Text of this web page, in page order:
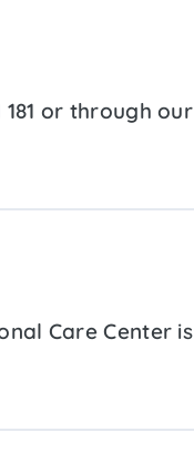
181 or through our
Care Center is